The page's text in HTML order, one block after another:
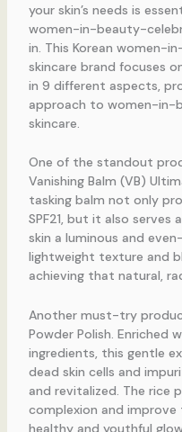
your skin’s needs is
women-in-beauty-
in. This Korean
skincare brand focuses
in 9 different aspects,
approach to women-
skincare.
One of the standout
Vanishing Balm (VB)
tasking balm not only
SPF21, but it also serves
skin a luminous and
lightweight texture and
achieving that natural,
Another must-try
Powder Polish. Enriched
ingredients, this gentle
dead skin cells and
and revitalized. The rice
complexion and improve
healthy and youthful